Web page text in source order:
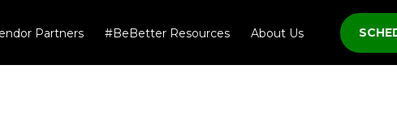
Partners #BeBetter Resources About Us